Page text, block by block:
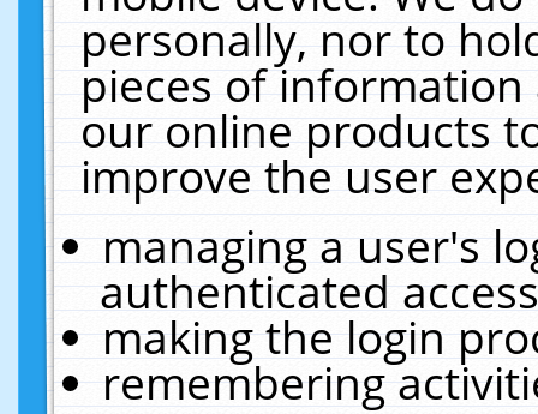
personally, nor to
pieces of
our online products
improve the user
managing a user's
authenticated
making the login
remembering